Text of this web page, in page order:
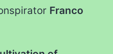
Franco